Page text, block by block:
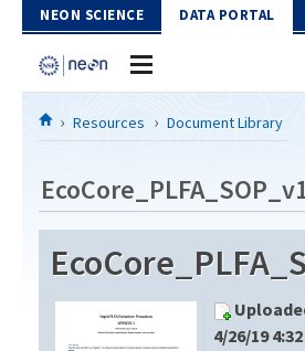
Skip to Content
NEON SCIENCE DATA PORTAL
Home
Download Data
EXPLORE DATA PRODUCTS
Resources
DOCUMENT LIBRARY
Resources Document Library
4/26/19